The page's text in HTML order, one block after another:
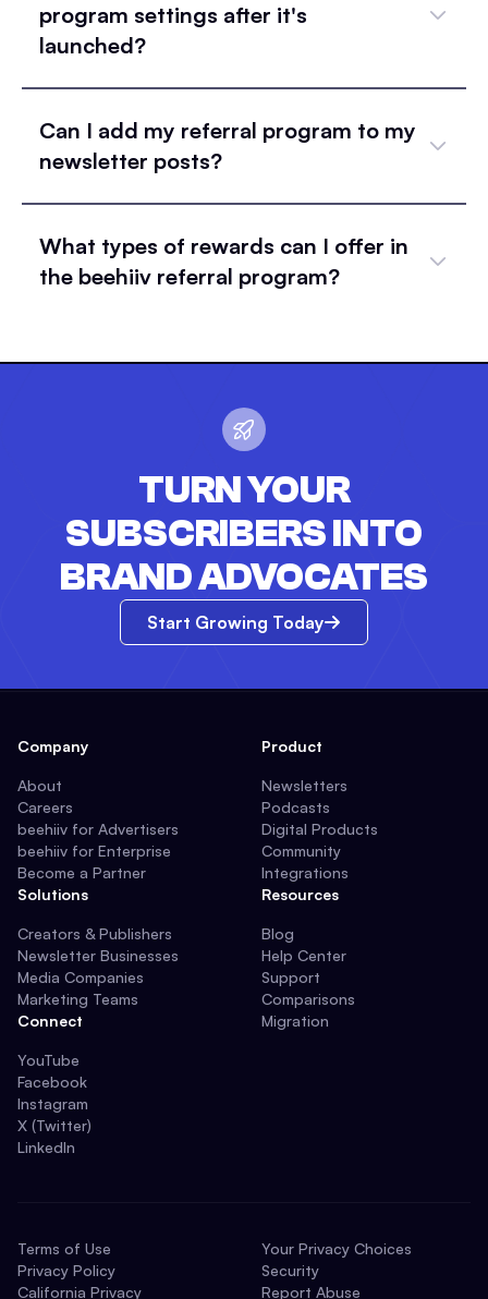
program settings after it's
launched?
Can I add my referral program to my
newsletter posts?
What types of rewards can I offer in
the beehiiv referral program?
TURN YOUR
SUBSCRIBERS INTO
BRAND ADVOCATES
Start Growing Today
Company
About
Careers
beehiiv for Advertisers
beehiiv for Enterprise
Become a Partner
Solutions
Creators & Publishers
Newsletter Businesses
Media Companies
Marketing Teams
Connect
YouTube
Facebook
Instagram
X (Twitter)
LinkedIn
Product
Newsletters
Podcasts
Digital Products
Community
Integrations
Resources
Blog
Help Center
Support
Comparisons
Migration
Terms of Use
Privacy Policy
California Privacy
Your Privacy Choices
Security
Report Abuse